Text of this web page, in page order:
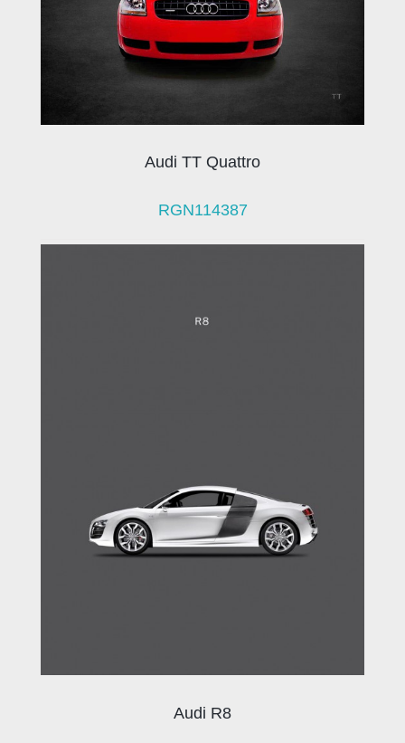
Audi TT Quattro
RGN114387
Audi R8